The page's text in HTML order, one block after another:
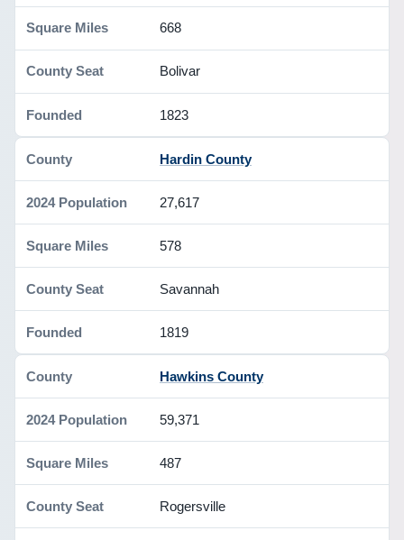
668
Bolivar
1823
Hardin County
27,617
578
Savannah
1819
Hawkins County
59,371
487
Rogersville